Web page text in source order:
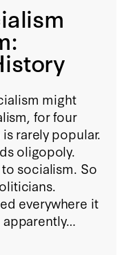
might
for four
rarely popular.
oligopoly.
socialism. So
everywhere it
apparently